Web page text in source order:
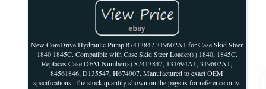
New CoreDrive Hydraulic Pump 87413847 319602A1 for Case Skid Steer
1840 1845C. Compatible with Case Skid Steer Loader(s) 1840, 1845C.
Replaces Case OEM Number(s) 87413847, 131694A1, 319602A1,
84561846, D135547, H674907. Manufactured to exact OEM
specifications. The stock quantity shown on the page is for reference only.